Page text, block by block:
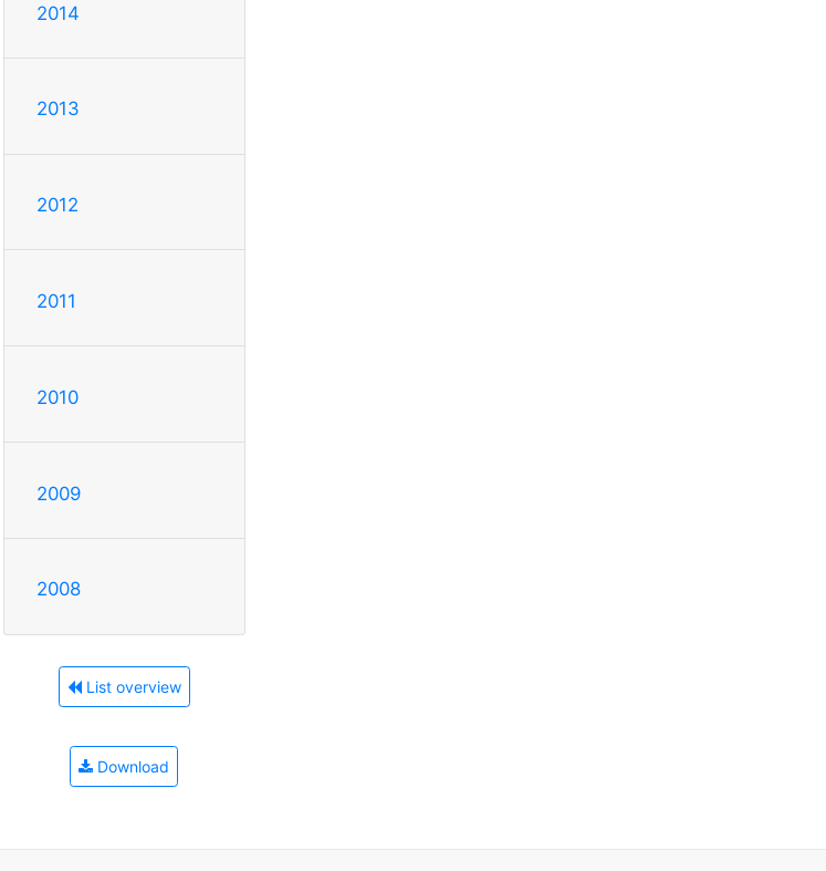
2014
2013
2012
2011
2010
2009
2008
List overview
Download